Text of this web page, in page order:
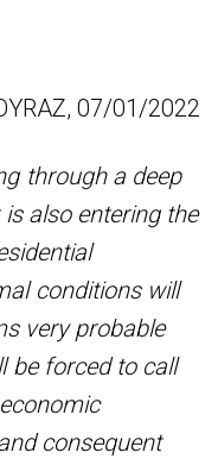
07/01/2022
through a deep
also entering the
conditions will
very probable
be forced to call
consequent